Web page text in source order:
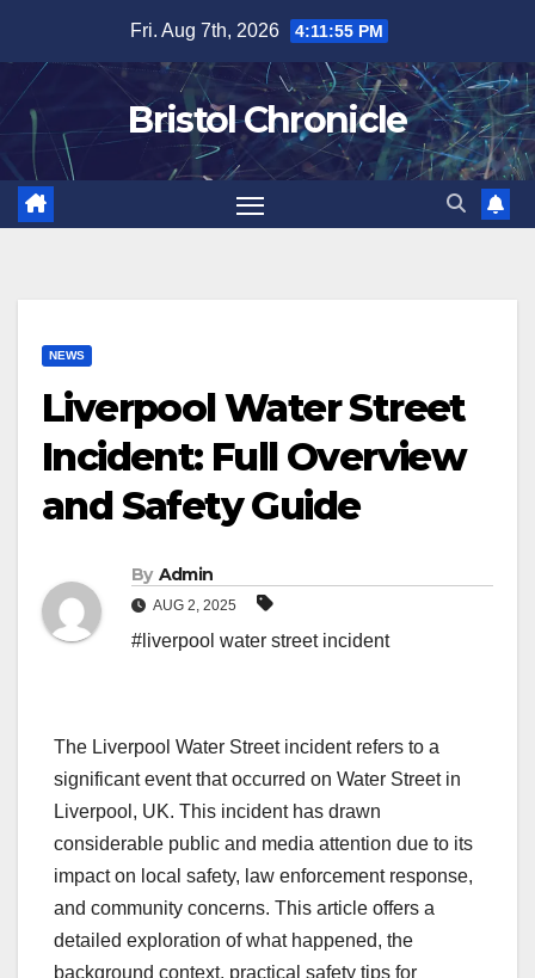
content
Fri. Aug 7th, 2026 4:11:56 PM
Bristol Chronicle
NEWS
Liverpool Water Street
Incident: Full Overview
and Safety Guide
By Admin
AUG 2, 2025
#liverpool water street incident
The Liverpool Water Street incident refers to a
significant event that occurred on Water Street in
Liverpool, UK. This incident has drawn
considerable public and media attention due to its
impact on local safety, law enforcement response,
and community concerns. This article offers a
detailed exploration of what happened, the
background context, practical safety tips for